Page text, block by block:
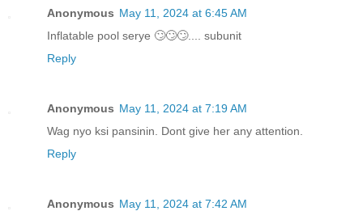
Anonymous May 11, 2024 at 6:45 AM
Inflatable pool serye 🙄🙄🙄.... subunit
Reply
Anonymous May 11, 2024 at 7:19 AM
Wag nyo ksi pansinin. Dont give her any attention.
Reply
Anonymous May 11, 2024 at 7:42 AM